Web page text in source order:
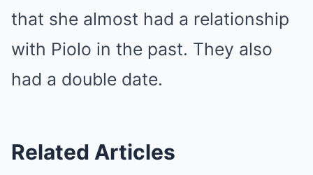
that she almost had a relationship
with Piolo in the past. They also
had a double date.
Related Articles